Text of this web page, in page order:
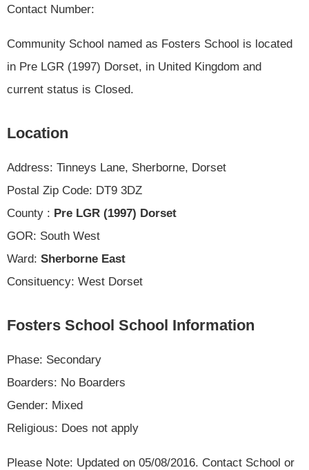
Contact Number:
Community School named as Fosters School is located
in Pre LGR (1997) Dorset, in United Kingdom and
current status is Closed.
Location
Address: Tinneys Lane, Sherborne, Dorset
Postal Zip Code: DT9 3DZ
County : Pre LGR (1997) Dorset
GOR: South West
Ward: Sherborne East
Consituency: West Dorset
Fosters School School Information
Phase: Secondary
Boarders: No Boarders
Gender: Mixed
Religious: Does not apply
Please Note: Updated on 05/08/2016. Contact School or